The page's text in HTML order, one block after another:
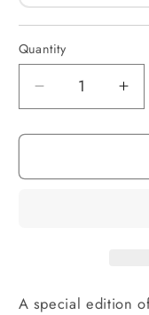
Quantity
Quantity
Decrease
quantity
for
Special
for
A special edition